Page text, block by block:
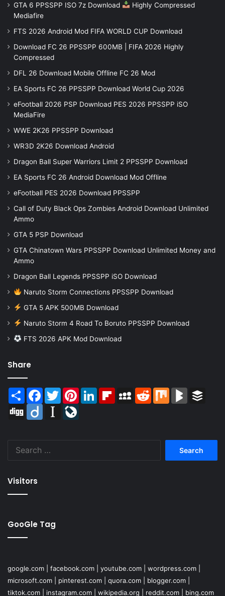
GTA 6 PPSSPP ISO 7z Download
Highly Compressed
Mediafire
FTS 2026 Android Mod FIFA WORLD CUP Download
Download FC 26 PPSSPP 600MB | FIFA 2026 Highly
Compressed
DFL 26 Download Mobile Offline FC 26 Mod
EA Sports FC 26 PPSSPP Download World Cup 2026
eFootball 2026 PSP Download PES 2026 PPSSPP iSO
MediaFire
WWE 2K26 PPSSPP Download
WR3D 2K26 Download Android
Dragon Ball Super Warriors Limit 2 PPSSPP Download
EA Sports FC 26 Android Download Mod Offline
eFootball PES 2026 Download PPSSPP
Call of Duty Black Ops Zombies Android Download Unlimited
Ammo
GTA 5 PSP Download
GTA Chinatown Wars PPSSPP Download Unlimited Money and
Ammo
Dragon Ball Legends PPSSPP iSO Download
Naruto Storm Connections PPSSPP Download
GTA 5 APK 500MB Download
Naruto Storm 4 Road To Boruto PPSSPP Download
FTS 2026 APK Mod Download
Share
Share Facebook
TwitterPinterestLinkedInFlipboardMySpaceReddit Mix BlogMarks
Digg
Diigo Instapaper
Visitors
GooGle Tag
google.com facebook.com youtube.com wordpress.com
microsoft.com
pinterest.com quora.com blogger.com
tiktok.com
instagram.com wikipedia.org reddit.com bing.com